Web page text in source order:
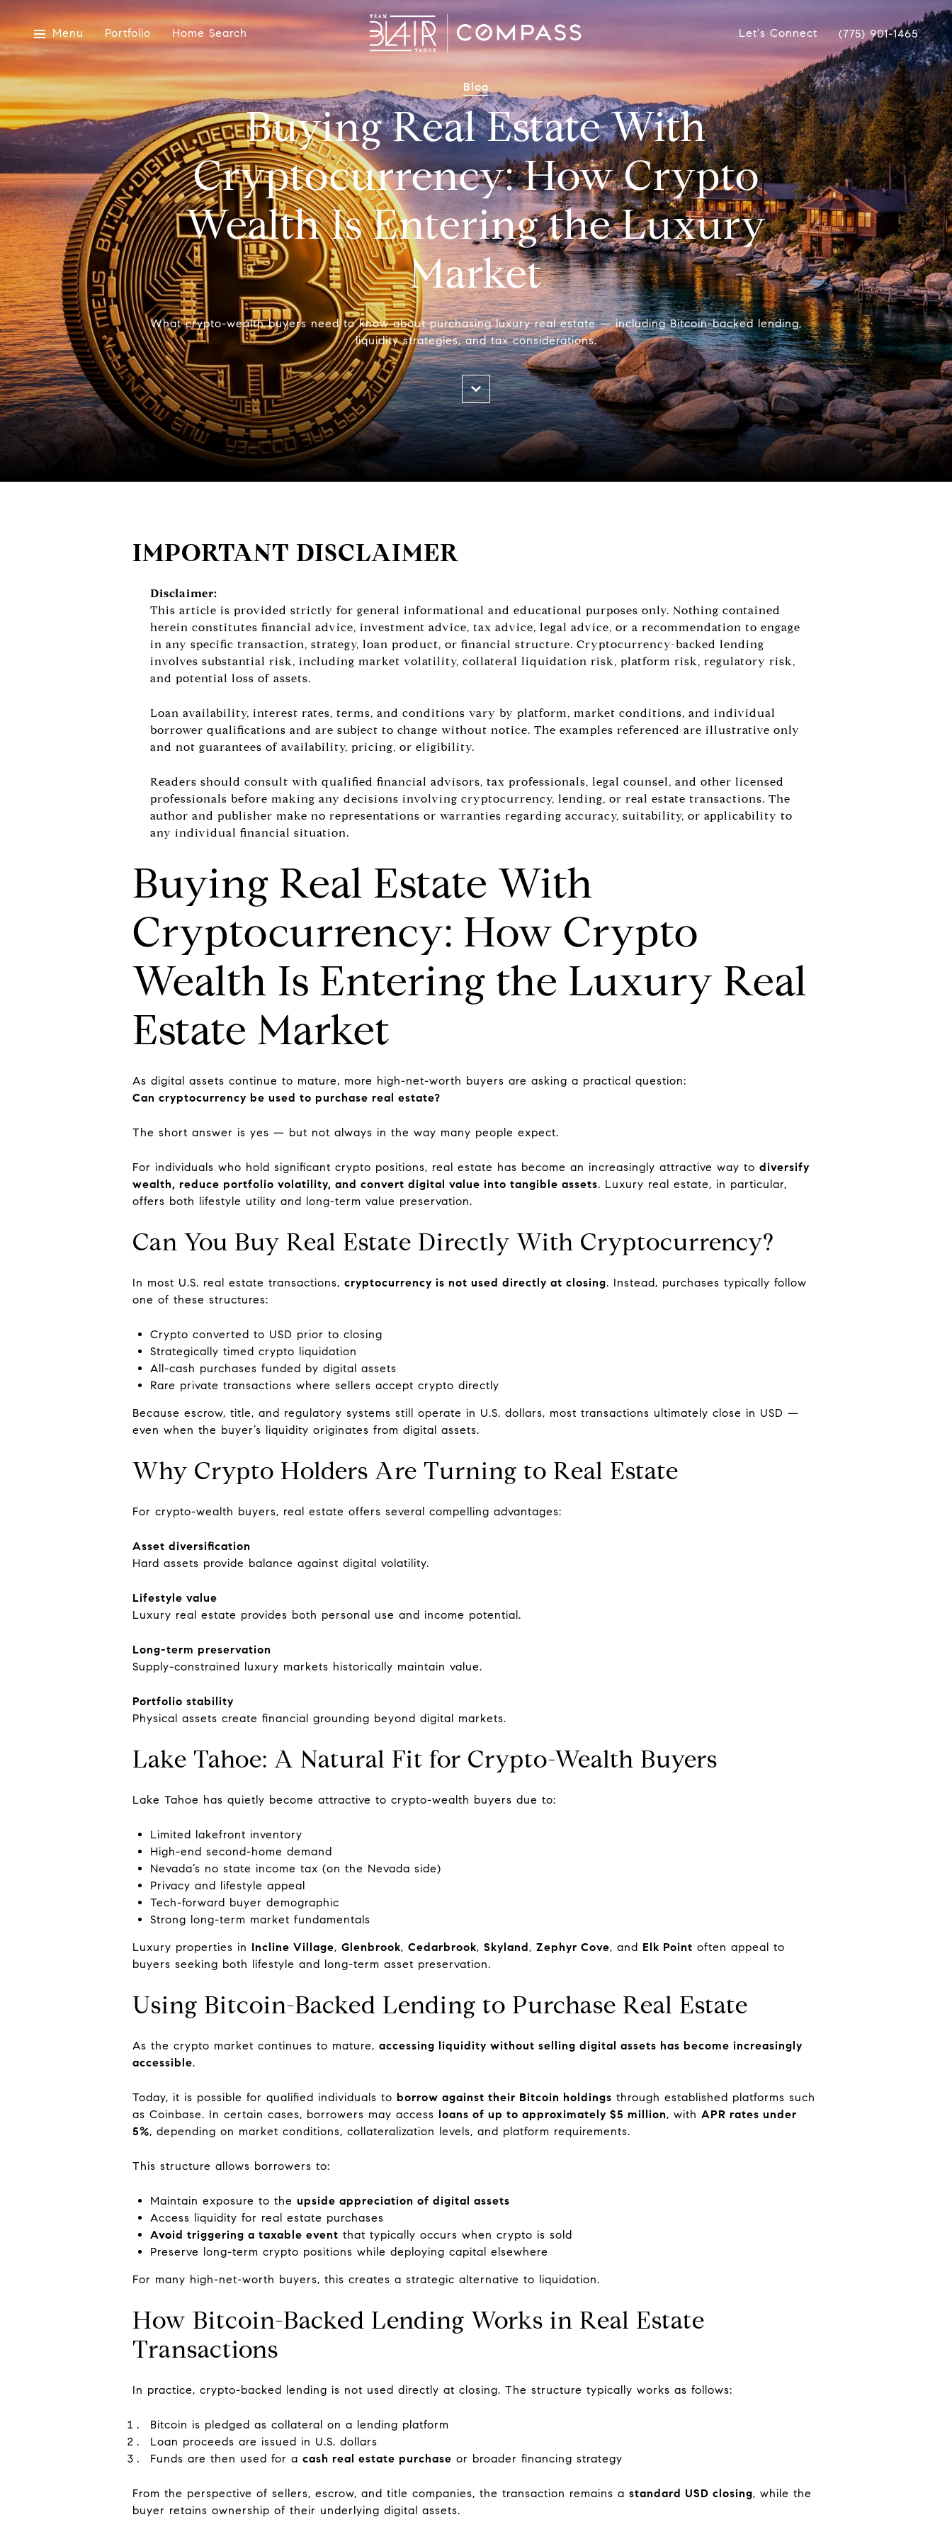
Menu Portfolio Home Search Let's Connect (775) 901-1465
Blog
Buying Real Estate With
Cryptocurrency: How Crypto
Wealth Is Entering the Luxury
Market
What crypto-wealth buyers need to know about purchasing luxury real estate — including Bitcoin-backed lending,
liquidity strategies, and tax considerations.
IMPORTANT DISCLAIMER
Disclaimer:
This article is provided strictly for general informational and educational purposes only. Nothing contained
herein constitutes financial advice, investment advice, tax advice, legal advice, or a recommendation to engage
in any specific transaction, strategy, loan product, or financial structure. Cryptocurrency-backed lending
involves substantial risk, including market volatility, collateral liquidation risk, platform risk, regulatory risk,
and potential loss of assets.
Loan availability, interest rates, terms, and conditions vary by platform, market conditions, and individual
borrower qualifications and are subject to change without notice. The examples referenced are illustrative only
and not guarantees of availability, pricing, or eligibility.
Readers should consult with qualified financial advisors, tax professionals, legal counsel, and other licensed
professionals before making any decisions involving cryptocurrency, lending, or real estate transactions. The
author and publisher make no representations or warranties regarding accuracy, suitability, or applicability to
any individual financial situation.
Buying Real Estate With
Cryptocurrency: How Crypto
Wealth Is Entering the Luxury Real
Estate Market
As digital assets continue to mature, more high-net-worth buyers are asking a practical question:
Can cryptocurrency be used to purchase real estate?
The short answer is yes — but not always in the way many people expect.
For individuals who hold significant crypto positions, real estate has become an increasingly attractive way to diversify
wealth, reduce portfolio volatility, and convert digital value into tangible assets. Luxury real estate, in particular,
offers both lifestyle utility and long-term value preservation.
Can You Buy Real Estate Directly With Cryptocurrency?
In most U.S. real estate transactions, cryptocurrency is not used directly at closing. Instead, purchases typically follow
one of these structures:
Crypto converted to USD prior to closing
Strategically timed crypto liquidation
All-cash purchases funded by digital assets
Rare private transactions where sellers accept crypto directly
Because escrow, title, and regulatory systems still operate in U.S. dollars, most transactions ultimately close in USD —
even when the buyer’s liquidity originates from digital assets.
Why Crypto Holders Are Turning to Real Estate
For crypto-wealth buyers, real estate offers several compelling advantages:
Asset diversification
Hard assets provide balance against digital volatility.
Lifestyle value
Luxury real estate provides both personal use and income potential.
Long-term preservation
Supply-constrained luxury markets historically maintain value.
Portfolio stability
Physical assets create financial grounding beyond digital markets.
Lake Tahoe: A Natural Fit for Crypto-Wealth Buyers
Lake Tahoe has quietly become attractive to crypto-wealth buyers due to:
Limited lakefront inventory
High-end second-home demand
Nevada’s no state income tax (on the Nevada side)
Privacy and lifestyle appeal
Tech-forward buyer demographic
Strong long-term market fundamentals
Luxury properties in Incline Village, Glenbrook, Cedarbrook, Skyland, Zephyr Cove, and Elk Point often appeal to
buyers seeking both lifestyle and long-term asset preservation.
Using Bitcoin-Backed Lending to Purchase Real Estate
As the crypto market continues to mature, accessing liquidity without selling digital assets has become increasingly
accessible.
Today, it is possible for qualified individuals to borrow against their Bitcoin holdings through established platforms such
as Coinbase. In certain cases, borrowers may access loans of up to approximately $5 million, with APR rates under
5%, depending on market conditions, collateralization levels, and platform requirements.
This structure allows borrowers to:
Maintain exposure to the upside appreciation of digital assets
Access liquidity for real estate purchases
Avoid triggering a taxable event that typically occurs when crypto is sold
Preserve long-term crypto positions while deploying capital elsewhere
For many high-net-worth buyers, this creates a strategic alternative to liquidation.
How Bitcoin-Backed Lending Works in Real Estate
Transactions
In practice, crypto-backed lending is not used directly at closing. The structure typically works as follows:
Bitcoin is pledged as collateral on a lending platform
Loan proceeds are issued in U.S. dollars
Funds are then used for a cash real estate purchase or broader financing strategy
From the perspective of sellers, escrow, and title companies, the transaction remains a standard USD closing, while the
buyer retains ownership of their underlying digital assets.